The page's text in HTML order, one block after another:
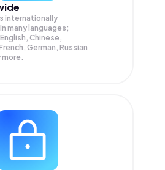
internationally
many languages;
Chinese,
German, Russian
more.